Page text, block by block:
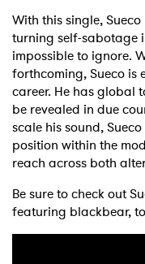
With this single,
turning self-sabotage
impossible to ignore.
forthcoming, Sueco
career. He has global
be revealed in due
scale his sound,
position within the
reach across both
Be sure to check out
featuring blackbear,